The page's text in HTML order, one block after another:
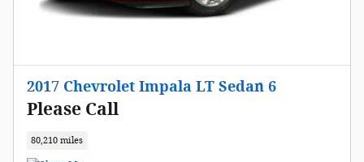
2017 Chevrolet Impala LT Sedan 6
Please Call
80,210 miles